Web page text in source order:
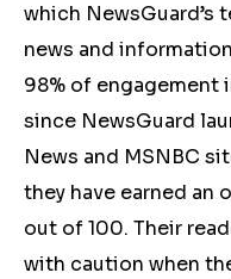
which NewsGuard’s
news and
98% of engagement
since NewsGuard
News and MSNBC
they have earned an
out of 100. Their
with caution when